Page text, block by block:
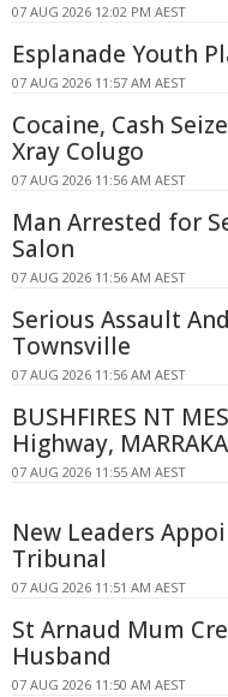
07 AUG 2026 12:02 PM AEST
Esplanade Youth
07 AUG 2026 11:57 AM AEST
Cocaine, Cash
Xray Colugo
07 AUG 2026 11:56 AM AEST
Man Arrested for
Salon
07 AUG 2026 11:56 AM AEST
Serious Assault
Townsville
07 AUG 2026 11:56 AM AEST
BUSHFIRES NT
Highway,
07 AUG 2026 11:55 AM AEST
New Leaders
Tribunal
07 AUG 2026 11:51 AM AEST
St Arnaud Mum
Husband
07 AUG 2026 11:50 AM AEST